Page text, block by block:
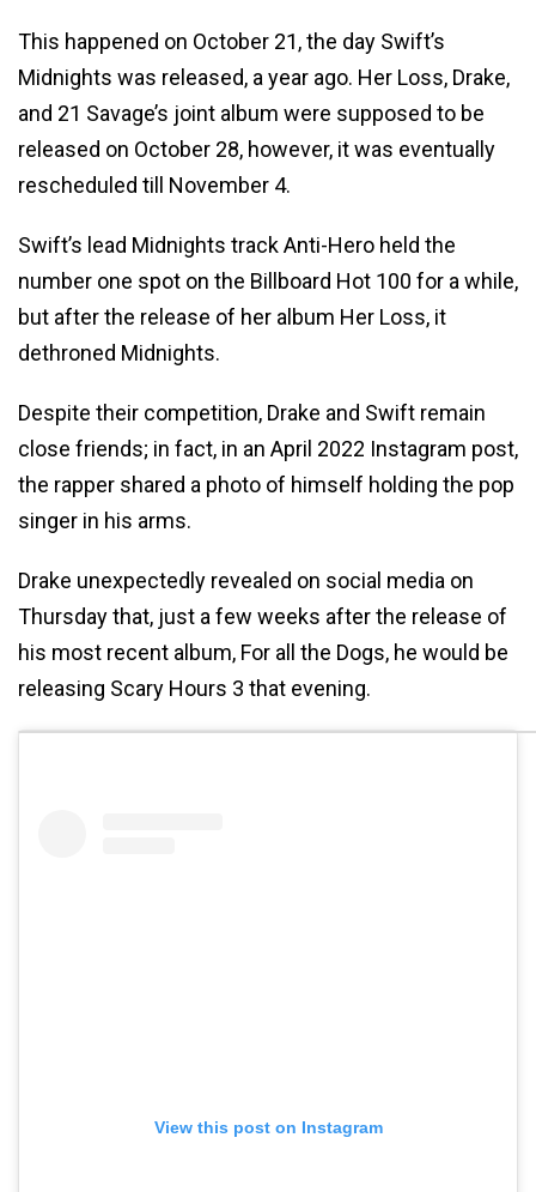
This happened on October 21, the day Swift’s
Midnights was released, a year ago. Her Loss, Drake,
and 21 Savage’s joint album were supposed to be
released on October 28, however, it was eventually
rescheduled till November 4.
Swift’s lead Midnights track Anti-Hero held the
number one spot on the Billboard Hot 100 for a while,
but after the release of her album Her Loss, it
dethroned Midnights.
Despite their competition, Drake and Swift remain
close friends; in fact, in an April 2022 Instagram post,
the rapper shared a photo of himself holding the pop
singer in his arms.
Drake unexpectedly revealed on social media on
Thursday that, just a few weeks after the release of
his most recent album, For all the Dogs, he would be
releasing Scary Hours 3 that evening.
View this post on Instagram